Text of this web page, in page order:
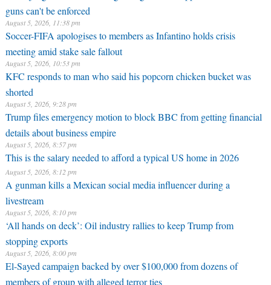
guns can't be enforced
August 5, 2026, 11:38 pm
Soccer-FIFA apologises to members as Infantino holds crisis
meeting amid stake sale fallout
August 5, 2026, 10:53 pm
KFC responds to man who said his popcorn chicken bucket was
shorted
August 5, 2026, 9:28 pm
Trump files emergency motion to block BBC from getting financial
details about business empire
August 5, 2026, 8:57 pm
This is the salary needed to afford a typical US home in 2026
August 5, 2026, 8:12 pm
A gunman kills a Mexican social media influencer during a
livestream
August 5, 2026, 8:10 pm
‘All hands on deck’: Oil industry rallies to keep Trump from
stopping exports
August 5, 2026, 8:00 pm
El-Sayed campaign backed by over $100,000 from dozens of
members of group with alleged terror ties